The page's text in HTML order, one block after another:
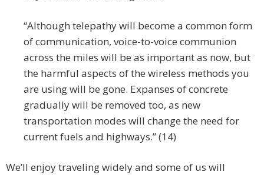
“Although telepathy will become a common form
of communication, voice-to-voice communion
across the miles will be as important as now, but
the harmful aspects of the wireless methods you
are using will be gone. Expanses of concrete
gradually will be removed too, as new
transportation modes will change the need for
current fuels and highways.” (14)
We’ll enjoy traveling widely and some of us will